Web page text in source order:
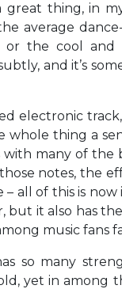
great thing, in
average
or the cool
and it’s
electronic
whole thing a
many of the
notes, the
all of this is
but it also has
music fans
so many
yet in among